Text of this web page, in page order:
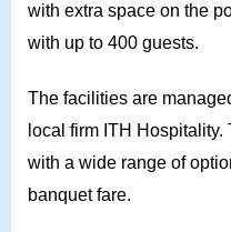
with extra space on the
with up to 400 guests.
The facilities are
local firm ITH
with a wide range of
banquet fare.